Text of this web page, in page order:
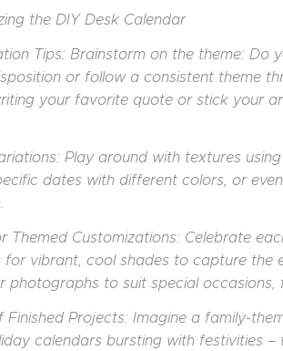
the DIY Desk Calendar
Tips: Brainstorm on the theme:
or follow a consistent theme
your favorite quote or stick your
Play around with textures
dates with different colors, or
Themed Customizations: Celebrate
for vibrant, cool shades to capture the
photographs to suit special occasions,
Finished Projects: Imagine a family-
calendars bursting with festivities